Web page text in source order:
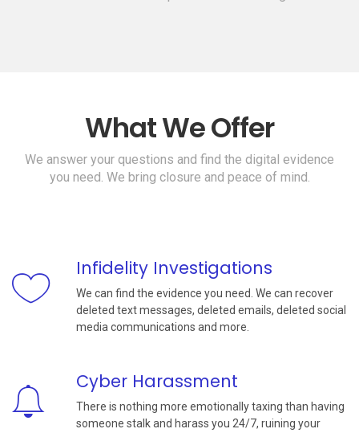
What We Offer
We answer your questions and find the digital evidence
you need. We bring closure and peace of mind.
Infidelity Investigations
We can find the evidence you need. We can recover
deleted text messages, deleted emails, deleted social
media communications and more.
Cyber Harassment
There is nothing more emotionally taxing than having
someone stalk and harass you 24/7, ruining your